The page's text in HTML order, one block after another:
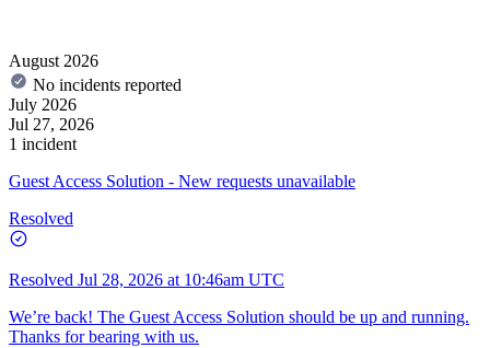
August 2026
No incidents reported
July 2026
Jul 27, 2026
1 incident
Guest Access Solution - New requests unavailable
Resolved
Resolved Jul 28, 2026 at 10:46am UTC
We’re back! The Guest Access Solution should be up and running.
Thanks for bearing with us.